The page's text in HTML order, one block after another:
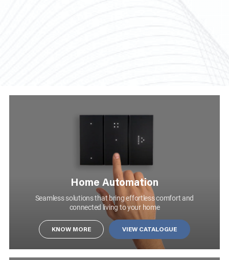
1 MODULE 1 WAY 10AX SINGLE POLE SLENDER SWITCH WITH BLUE LOCATOR MATT WHITE
SWITCHES
Home Automation
Seamless solutions that bring effortless comfort and
connected living to your home
KNOW MORE VIEW CATALOGUE